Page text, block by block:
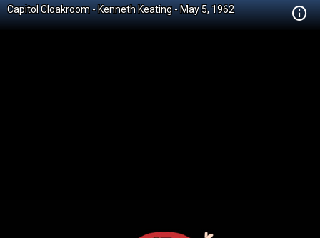
Capitol Cloakroom - Kenneth Keating - May 5, 1962